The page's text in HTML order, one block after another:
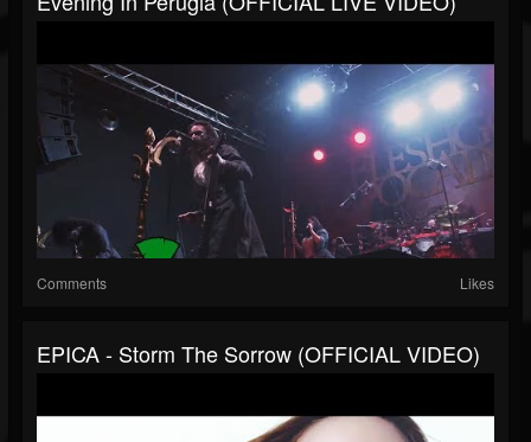
Comments Likes
EPICA - Storm The Sorrow (OFFICIAL VIDEO)